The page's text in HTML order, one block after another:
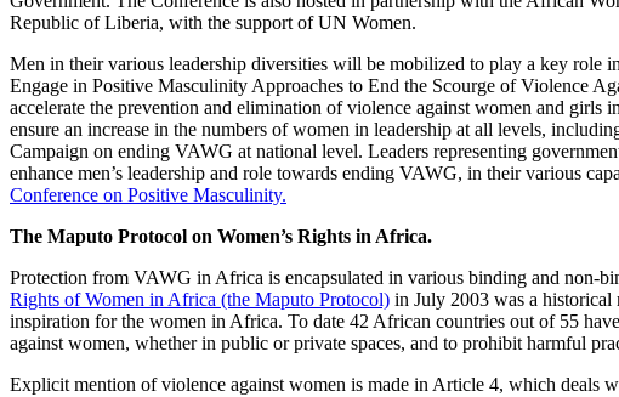
Republic of Liberia, with the support of UN Women.
Men in their various leadership diversities will be mobilized to play a key role
Engage in Positive Masculinity Approaches to End the Scourge of Violence
accelerate the prevention and elimination of violence against women and girls
ensure an increase in the numbers of women in leadership at all levels,
Campaign on ending VAWG at national level. Leaders representing
enhance men’s leadership and role towards ending VAWG, in their various
Conference on Positive Masculinity.
The Maputo Protocol on Women’s Rights in Africa.
Protection from VAWG in Africa is encapsulated in various binding and non-
Rights of Women in Africa (the Maputo Protocol) in July 2003 was a historical
inspiration for the women in Africa. To date 42 African countries out of 55
against women, whether in public or private spaces, and to prohibit harmful
Explicit mention of violence against women is made in Article 4, which deals